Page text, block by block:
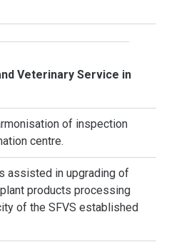
Veterinary Service in
of inspection
centre.
assisted in upgrading of
products processing
of the SFVS established